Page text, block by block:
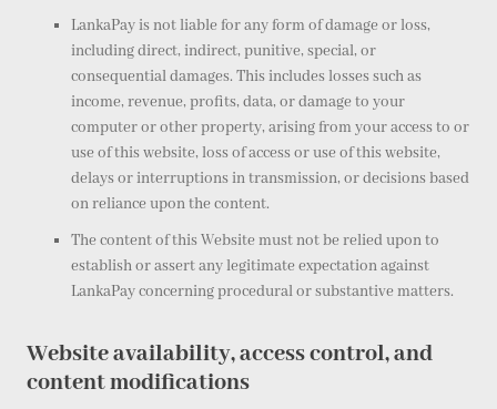
LankaPay is not liable for any form of damage or loss,
including direct, indirect, punitive, special, or
consequential damages. This includes losses such as
income, revenue, profits, data, or damage to your
computer or other property, arising from your access to or
use of this website, loss of access or use of this website,
delays or interruptions in transmission, or decisions based
on reliance upon the content.
The content of this Website must not be relied upon to
establish or assert any legitimate expectation against
LankaPay concerning procedural or substantive matters.
Website availability, access control, and
content modifications